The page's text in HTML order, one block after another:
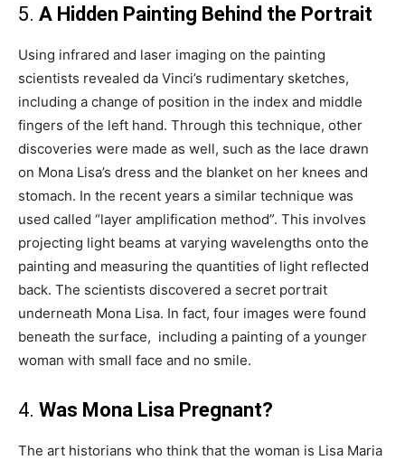
5. A Hidden Painting Behind the Portrait
Using infrared and laser imaging on the painting
scientists revealed da Vinci’s rudimentary sketches,
including a change of position in the index and middle
fingers of the left hand. Through this technique, other
discoveries were made as well, such as the lace drawn
on Mona Lisa’s dress and the blanket on her knees and
stomach. In the recent years a similar technique was
used called “layer amplification method”. This involves
projecting light beams at varying wavelengths onto the
painting and measuring the quantities of light reflected
back. The scientists discovered a secret portrait
underneath Mona Lisa. In fact, four images were found
beneath the surface, including a painting of a younger
woman with small face and no smile.
4. Was Mona Lisa Pregnant?
The art historians who think that the woman is Lisa Maria